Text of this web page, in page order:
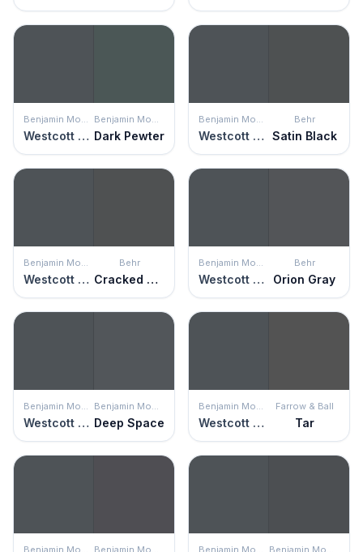
Benjamin Moore
Westcott Navy
Benjamin Moore
Dark Pewter
Benjamin Moore
Westcott Navy
Behr
Satin Black
Benjamin Moore
Westcott Navy
Behr
Cracked Pepper
Benjamin Moore
Westcott Navy
Behr
Orion Gray
Benjamin Moore
Westcott Navy
Benjamin Moore
Deep Space
Benjamin Moore
Westcott Navy
Farrow & Ball
Tar
Benjamin Moore Benjamin Moore Benjamin Moore Benjamin Moore